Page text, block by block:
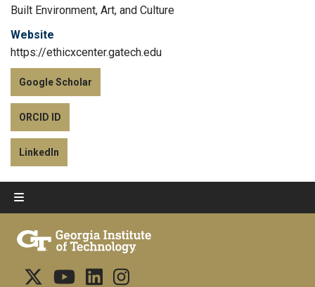
Built Environment, Art, and Culture
Website
https://ethicxcenter.gatech.edu
Google Scholar
ORCID ID
LinkedIn